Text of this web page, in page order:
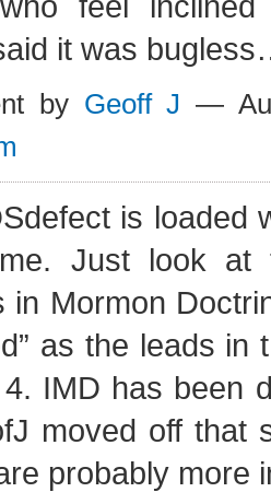
it was
by Geoff J —
is loaded
Just look
in Mormon
as the leads in
IMD has been
moved off that
probably more